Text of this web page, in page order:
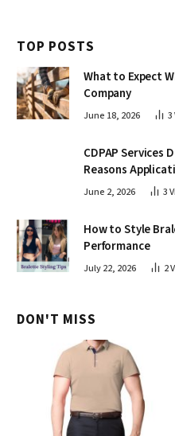
TOP POSTS
What to Expect
Company
June 18, 2026 3
CDPAP Services
Reasons
Appeal
June 2, 2026 3
How to Style
Performance
July 22, 2026 2
DON'T MISS